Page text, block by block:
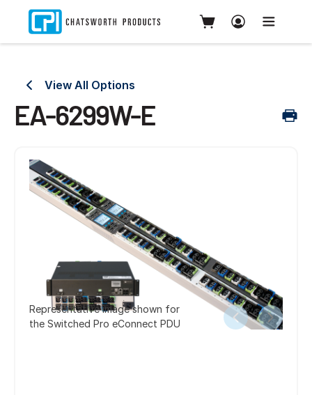
View All Options
EA-6299W-E
Representative image shown for
the Switched Pro eConnect PDU